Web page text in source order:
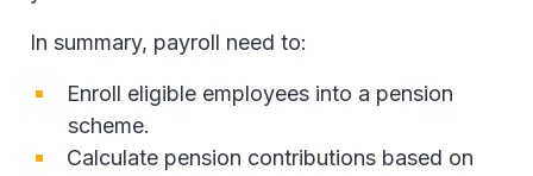
In summary, payroll need to:
Enroll eligible employees into a pension
scheme.
Calculate pension contributions based on